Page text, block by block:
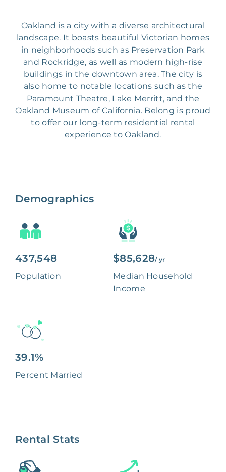
Oakland is a city with a diverse architectural
landscape. It boasts beautiful Victorian homes
in neighborhoods such as Preservation Park
and Rockridge, as well as modern high-rise
buildings in the downtown area. The city is
also home to notable locations such as the
Paramount Theatre, Lake Merritt, and the
Oakland Museum of California. Belong is proud
to offer our long-term residential rental
experience to Oakland.
Demographics
437,548
Population
$85,628/ yr
Median Household
Income
39.1%
Percent Married
Rental Stats